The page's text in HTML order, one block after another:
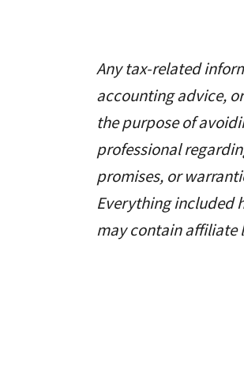
Any tax-related
accounting advice,
the purpose of
professional
promises, or
Everything included
may contain affiliate